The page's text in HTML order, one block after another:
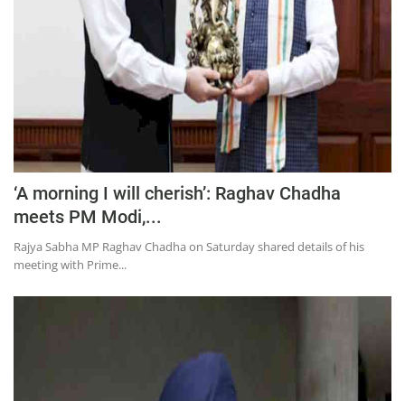
‘A morning I will cherish’: Raghav Chadha
meets PM Modi,...
Rajya Sabha MP Raghav Chadha on Saturday shared details of his
meeting with Prime...